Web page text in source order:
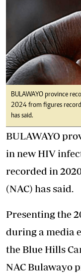
BULAWAYO province
2024 from figures
has said.
BULAWAYO
in new HIV
recorded in
(NAC) has said.
Presenting the
during a media
the Blue Hills
NAC Bulawayo